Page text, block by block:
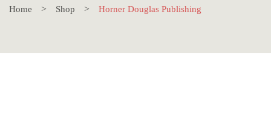
Home Shop Horner Douglas Publishing